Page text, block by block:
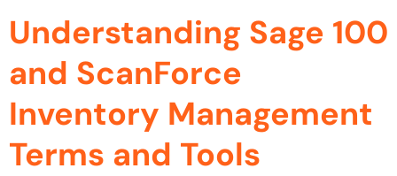
Understanding Sage 100
and ScanForce
Inventory Management
Terms and Tools